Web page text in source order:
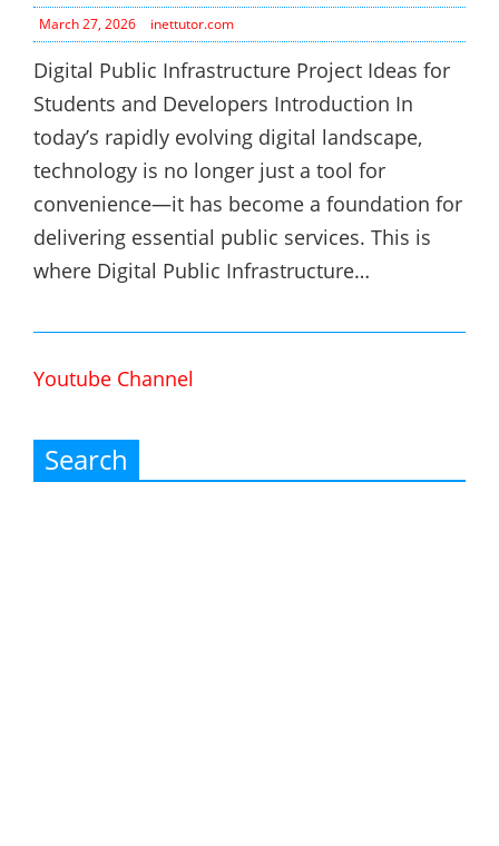
March 27, 2026 inettutor.com
Digital Public Infrastructure Project Ideas for
Students and Developers Introduction In
today’s rapidly evolving digital landscape,
technology is no longer just a tool for
convenience—it has become a foundation for
delivering essential public services. This is
where Digital Public Infrastructure…
Youtube Channel
Search